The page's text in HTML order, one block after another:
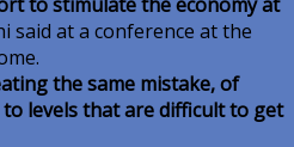
said at a conference at the
the same mistake, of
levels that are difficult to get